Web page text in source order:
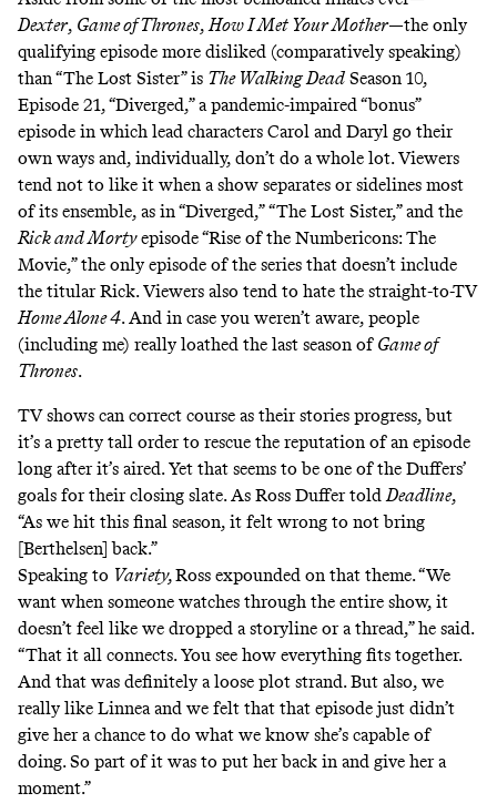
Dexter, Game of Thrones,How I Met Your Mother—the only
qualifying episode more disliked (comparatively speaking)
than “The Lost Sister” is The Walking Dead Season 10,
Episode 21, “Diverged,” apandemic-impaired“bonus”
episode in which lead characters Carol and Daryl go their
own ways and, individually, don’t do a whole lot. Viewers
tend not to like it when a show separates or sidelines most
of its ensemble, as in “Diverged,” “The Lost Sister,” and the
Rick and Mortyepisode “Rise of the Numbericons: The
Movie,” the only episode of the series that doesn’t include
the titular Rick. Viewers also tend to hate the straight-to-TV
Home Alone 4. And in case you weren’t aware, people
(including me) really loathed the last season of Game of
Thrones.
TV shows can correct course as their stories progress, but
it’s a pretty tall order to rescue the reputation of an episode
long after it’s aired. Yet that seems to be one of the Duffers’
goals for their closing slate. As Ross Duffertold Deadline,
“As we hit this final season, it felt wrong to not bring
[Berthelsen] back.”
Speaking to Variety,Ross expounded on that theme. “We
want when someone watches through the entire show, it
doesn’t feel like we dropped a storyline or a thread,” he said.
“That it all connects. You see how everything fits together.
And that was definitely a loose plot strand. But also, we
really like Linnea and we felt that that episode just didn’t
give her a chance to do what we know she’s capable of
doing. So part of it was to put her back in and give her a
moment.”